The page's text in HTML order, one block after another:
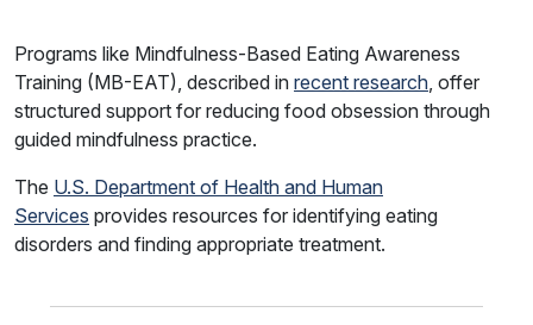
Programs like Mindfulness-Based Eating Awareness
Training (MB-EAT), described in recent research, offer
structured support for reducing food obsession through
guided mindfulness practice.
The U.S. Department of Health and Human
Services provides resources for identifying eating
disorders and finding appropriate treatment.